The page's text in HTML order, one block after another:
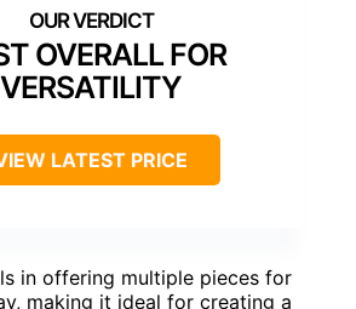
OVERALL FOR
VERSATILITY
LATEST PRICE
in offering multiple pieces for
making it ideal for creating a